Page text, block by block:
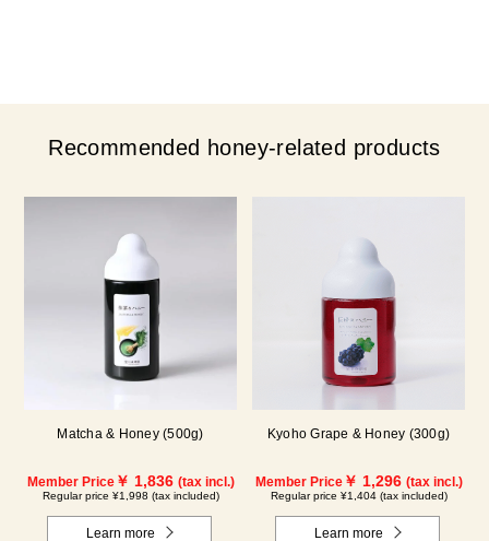
Recommended honey-related products
Matcha & Honey (500g)
Member Price￥ 1,836 (tax incl.)
Regular price ¥1,998 (tax included)
Learn more
Kyoho Grape & Honey (300g)
Member Price￥ 1,296 (tax incl.)
Regular price ¥1,404 (tax included)
Learn more